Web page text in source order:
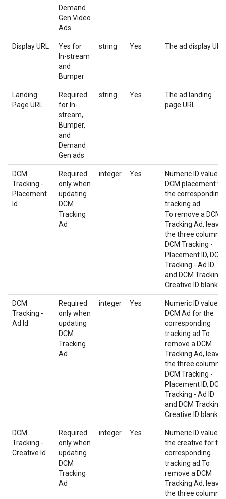
Demand
Gen Video
Ads
Display URL
Yes for
In-stream
and
Bumper
string Yes The ad display URL
Landing
Page URL
Required
for In-
stream,
Bumper,
and
Demand
Gen ads
string Yes
The ad landing
page URL
DCM
Tracking -
Placement
Id
Required
only when
updating
DCM
Tracking
Ad
integer Yes
Numeric ID value of
DCM placement
the corresponding
tracking ad.
To remove a DCM
Tracking Ad, leave
the three columns
DCM Tracking -
Placement ID, DCM
Tracking - Ad ID
and DCM Tracking -
Creative ID blank.
DCM
Tracking -
Ad Id
Required
only when
updating
DCM
Tracking
Ad
integer Yes
Numeric ID value of
DCM Ad for the
corresponding
tracking ad.To
remove a DCM
Tracking Ad, leave
the three columns
DCM Tracking -
Placement ID, DCM
Tracking - Ad ID
and DCM Tracking -
Creative ID blank.
DCM
Tracking -
Creative Id
Required
only when
updating
DCM
Tracking
Ad
integer Yes
Numeric ID value of
the creative for the
corresponding
tracking ad.To
remove a DCM
Tracking Ad, leave
the three columns